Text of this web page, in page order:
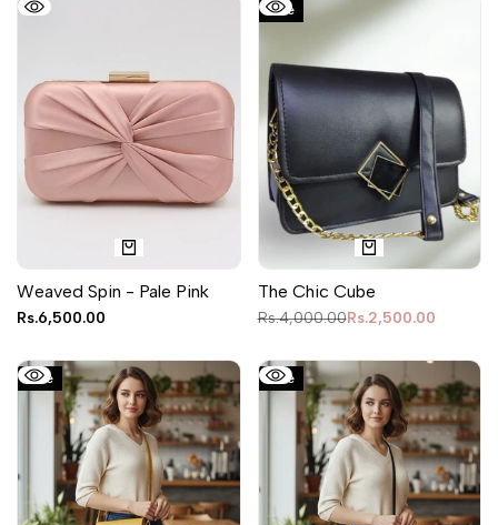
Weaved Spin - Pale Pink
Sale
Rs.6,500.00
Sale
The Chic Cube
Regular
Rs.4,000.00Sale
Rs.2,500.00
Sale Sale